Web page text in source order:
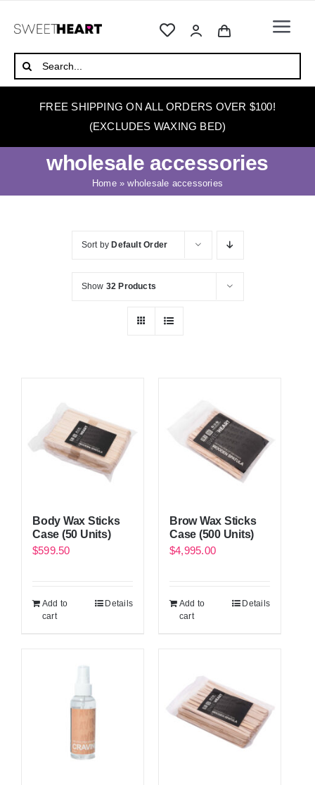
ABOUT
WAX WARMERS
Search
for:
FREE SHIPPING ON ALL ORDERS OVER $100!
(EXCLUDES WAXING BED)
wholesale accessories
Home»wholesale accessories
Sort by Default Order
Show 32 Products
Body Wax Sticks
Case (50 Units)
$599.50
Add to
cart
Details
Brow Wax Sticks
Case (500 Units)
$4,995.00
Add to
cart
Details